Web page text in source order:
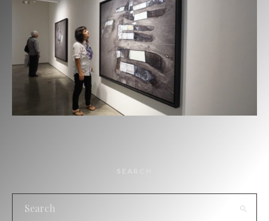
SEARCH